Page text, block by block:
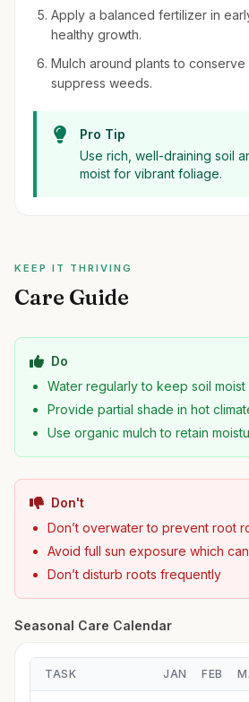
Apply a balanced fertilizer in
healthy growth.
Mulch around plants to conserve
suppress weeds.
Pro Tip
Use rich, well-draining soil
moist for vibrant foliage.
KEEP IT THRIVING
Care Guide
Do
Water regularly to keep soil moist
Provide partial shade in hot
Use organic mulch to retain
Don't
Don’t overwater to prevent root
Avoid full sun exposure which
Don’t disturb roots frequently
Seasonal Care Calendar
TASK JAN FEB